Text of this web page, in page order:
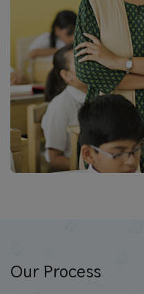
Our Process